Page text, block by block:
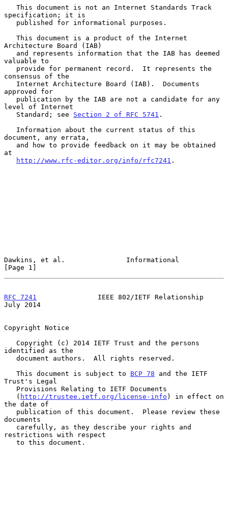
specification; it is
Architecture Board (IAB)
valuable to
consensus of the
approved for
level of Internet
   Standard; see
Section 2 of RFC 5741 .
document, any errata,
at
http://www.rfc-editor.org/info/rfc7241 .
Dawkins, et al.               Informational
[Page 1]
RFC 7241
               IEEE 802/IETF Relationship
July 2014
Copyright Notice
identified as the
   This document is subject to
BCP 78 and the IETF
Trust's Legal
   (
http://trustee.ietf.org/license-info ) in effect on
the date of
documents
restrictions with respect